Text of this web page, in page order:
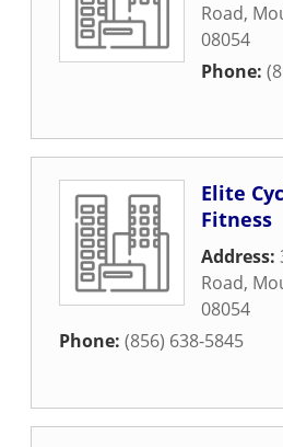
Road,
08054
Phone:
Elite
Fitness
Address:
Road,
08054
Phone: (856) 638-5845